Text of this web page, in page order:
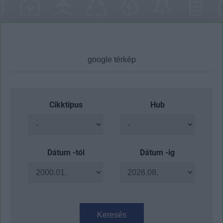
Cikktípus Hub
Dátum -tól Dátum -ig
Keresés